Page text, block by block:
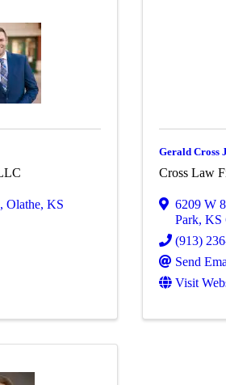
, Olathe, KS
Gerald Cross
Cross Law
6209 W
Park,KS
(913)
Send
Visit